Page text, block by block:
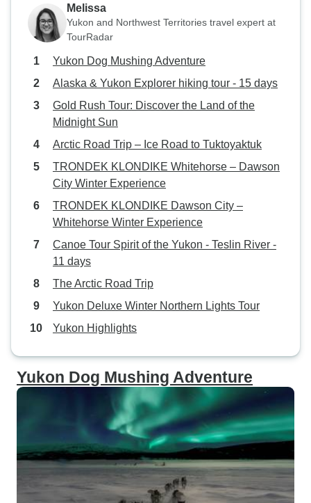
Melissa
Yukon and Northwest Territories travel expert at
TourRadar
Yukon Dog Mushing Adventure
Alaska & Yukon Explorer hiking tour - 15 days
Gold Rush Tour: Discover the Land of the
Midnight Sun
Arctic Road Trip – Ice Road to Tuktoyaktuk
TRONDEK KLONDIKE Whitehorse – Dawson
City Winter Experience
TRONDEK KLONDIKE Dawson City –
Whitehorse Winter Experience
Canoe Tour Spirit of the Yukon - Teslin River -
11 days
The Arctic Road Trip
Yukon Deluxe Winter Northern Lights Tour
Yukon Highlights
Yukon Dog Mushing Adventure